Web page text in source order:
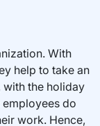
With
help to take an
with the holiday
employees do
work. Hence,